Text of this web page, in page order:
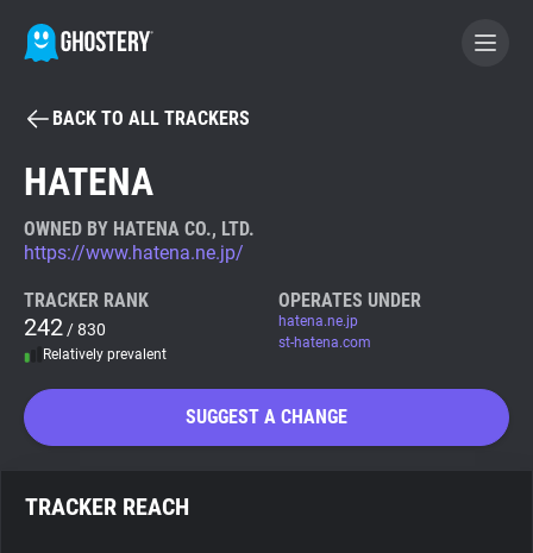
BECOME A CONTRIBUTOR
Tracker & Ad Blocker
WhoTracks.Me
Search
BACK TO ALL TRACKERS
HATENA
OWNED BY HATENA CO., LTD.
https://www.hatena.ne.jp/
TRACKER RANK
242 / 830
Relatively prevalent
OPERATES UNDER
hatena.ne.jp
st-hatena.com
SUGGEST A CHANGE
TRACKER REACH